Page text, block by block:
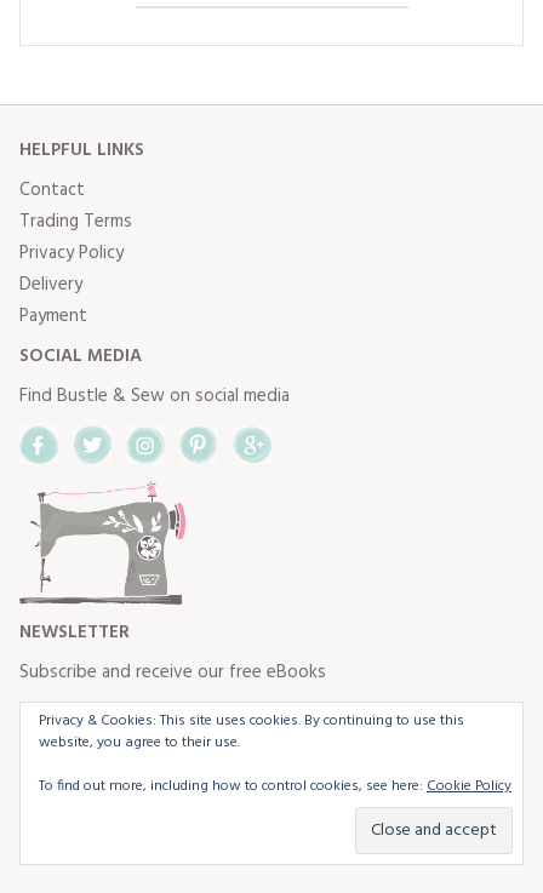
HELPFUL LINKS
Contact
Trading Terms
Privacy Policy
Delivery
Payment
SOCIAL MEDIA
Find Bustle & Sew on social media
FacebookTwitterInstagram
NEWSLETTER
Subscribe and receive our free eBooks
Privacy & Cookies: This site uses cookies. By continuing to use this
website, you agree to their use.
To find out more, including how to control cookies, see here: Cookie Policy